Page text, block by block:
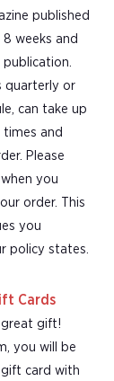
published
weeks and
quarterly or
can take up
times and
Please
you
order. This
you
policy states.
Cards
great gift!
you will be
card with